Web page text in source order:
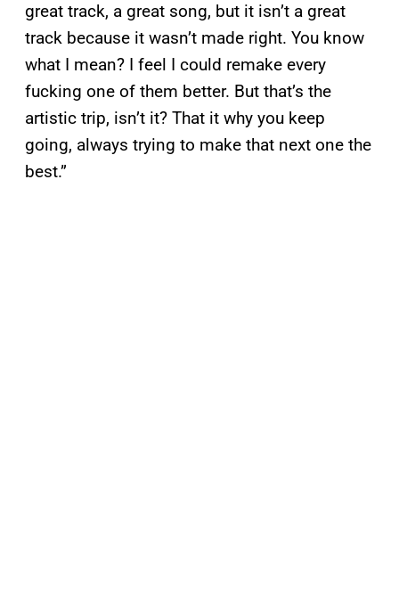
great track, a great song, but it isn’t a great
track because it wasn’t made right. You know
what I mean? I feel I could remake every
fucking one of them better. But that’s the
artistic trip, isn’t it? That it why you keep
going, always trying to make that next one the
best.”